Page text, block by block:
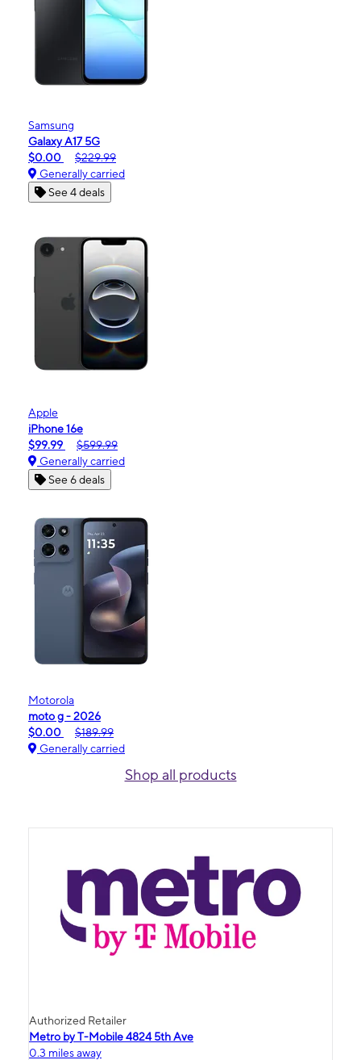
Samsung
Galaxy A17 5G
$0.00
$229.99
Generally carried
See 4 deals
Apple
iPhone 16e
$99.99
$599.99
Generally carried
See 6 deals
Motorola
moto g - 2026
$0.00
$189.99
Generally carried
Shop all products
Authorized Retailer
Metro by T-Mobile 4824 5th Ave
0.3 miles away